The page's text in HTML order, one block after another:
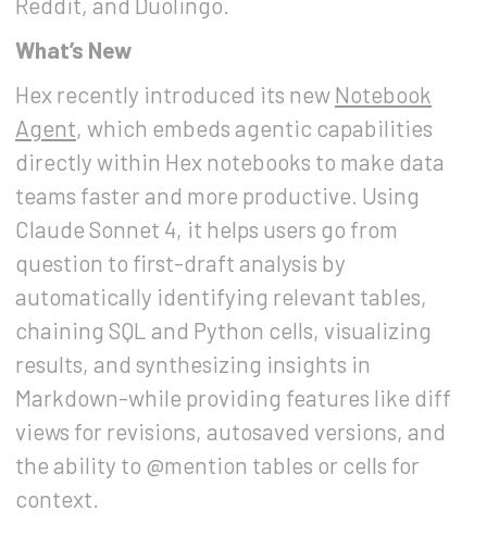
What’s New
Hex recently introduced its new Notebook
Agent, which embeds agentic capabilities
directly within Hex notebooks to make data
teams faster and more productive. Using
Claude Sonnet 4, it helps users go from
question to first-draft analysis by
automatically identifying relevant tables,
chaining SQL and Python cells, visualizing
results, and synthesizing insights in
Markdown-while providing features like diff
views for revisions, autosaved versions, and
the ability to @mention tables or cells for
context.